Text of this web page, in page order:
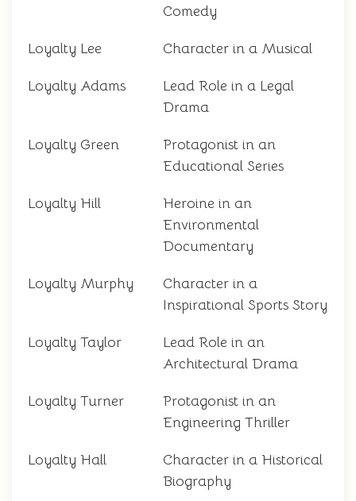
Comedy
Loyalty Lee Character in a Musical
Loyalty Adams
Lead Role in a Legal
Drama
Loyalty Green
Protagonist in an
Educational Series
Loyalty Hill
Heroine in an
Environmental
Documentary
Loyalty Murphy
Character in a
Inspirational Sports Story
Loyalty Taylor
Lead Role in an
Architectural Drama
Loyalty Turner
Protagonist in an
Engineering Thriller
Loyalty Hall
Character in a Historical
Biography